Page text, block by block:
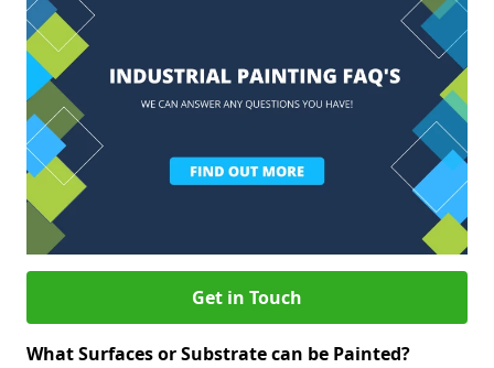
Get in Touch
What Surfaces or Substrate can be Painted?